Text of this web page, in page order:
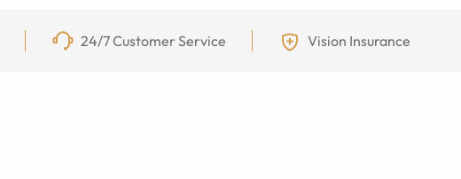
24/7 Customer Service Vision Insurance